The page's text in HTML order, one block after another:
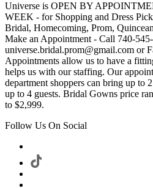
Universe is OPEN BY
WEEK - for Shopping and Dress
Bridal, Homecoming, Prom,
Make an Appointment - Call 740-
universe.bridal.prom@gmail.com or
Appointments allow us to have a
helps us with our staffing. Our
department shoppers can bring up to
up to 4 guests. Bridal Gowns price
to $2,999.
Follow Us On Social